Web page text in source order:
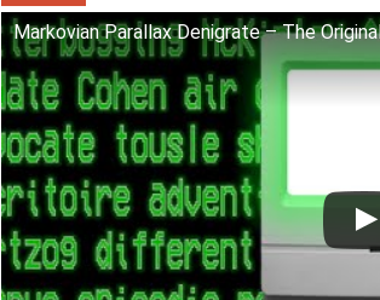
Markovian Parallax Denigrate – The